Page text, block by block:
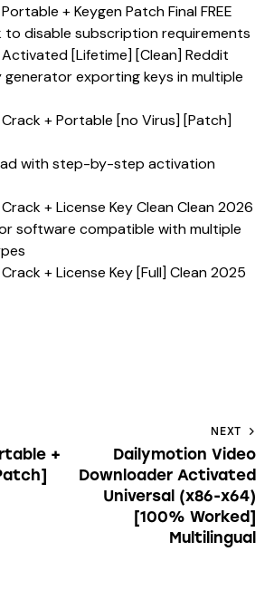
+ Keygen Patch Final FREE
to disable subscription requirements
[Lifetime] [Clean] Reddit
generator exporting keys in multiple
+ Portable [no Virus] [Patch]
with step-by-step activation
+ License Key Clean Clean 2026
software compatible with multiple
+ License Key [Full] Clean 2025
+
NEXT
Dailymotion Video
Downloader Activated
Universal (x86-x64)
[100% Worked]
Multilingual